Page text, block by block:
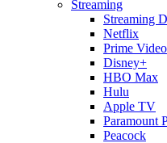
Streaming
Streaming
Netflix
Prime Video
Disney+
HBO Max
Hulu
Apple TV
Paramount
Peacock